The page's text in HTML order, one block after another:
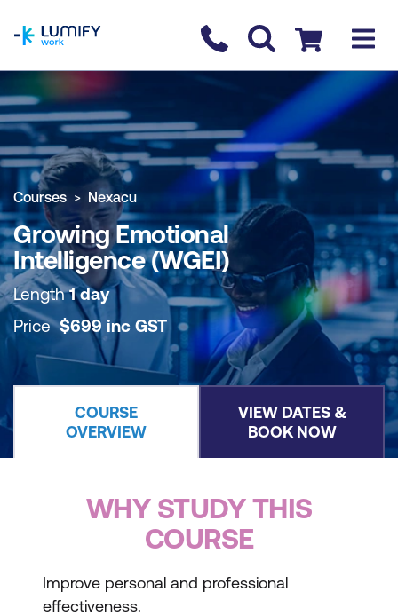
Contact us
Checkout
COURSE OVERVIEW BOOK COURSE
Courses Nexacu
Growing Emotional
Intelligence (WGEI)
Length1 day
Price$699 inc GST
COURSE
OVERVIEW
VIEW DATES &
BOOK NOW
WHY STUDY THIS
COURSE
Improve personal and professional
effectiveness.